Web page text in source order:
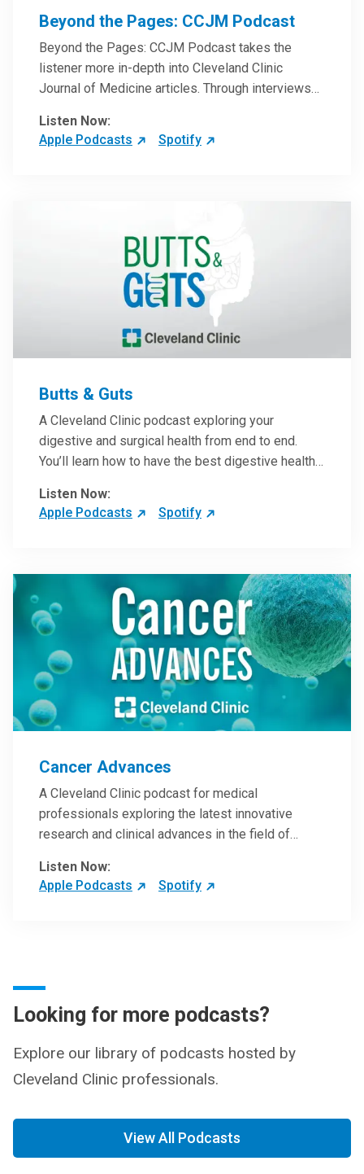
Beyond the Pages: CCJM Podcast
Beyond the Pages: CCJM Podcast takes the
listener more in-depth into Cleveland Clinic
Journal of Medicine articles. Through interviews
clinicians can have an even better understanding
of clinical breakthroughs that are changing the
Listen Now:
Apple Podcasts
Spotify
Butts & Guts
A Cleveland Clinic podcast exploring your
digestive and surgical health from end to end.
You’ll learn how to have the best digestive health
more from our host, Colorectal Surgeon and
President of the Main Campus Submarket, Scott
Listen Now:
Apple Podcasts
Spotify
Cancer Advances
A Cleveland Clinic podcast for medical
professionals exploring the latest innovative
research and clinical advances in the field of
Listen Now:
Apple Podcasts
Spotify
Looking for more podcasts?
Explore our library of podcasts hosted by
Cleveland Clinic professionals.
View All Podcasts